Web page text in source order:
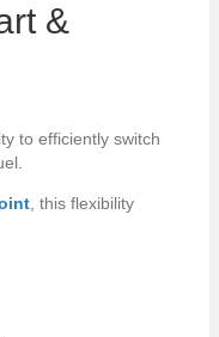
&
to efficiently switch
, this flexibility